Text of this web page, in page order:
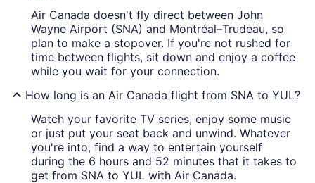
Air Canada doesn't fly direct between John
Wayne Airport (SNA) and Montréal–Trudeau, so
plan to make a stopover. If you're not rushed for
time between flights, sit down and enjoy a coffee
while you wait for your connection.
How long is an Air Canada flight from SNA to YUL?
Watch your favorite TV series, enjoy some music
or just put your seat back and unwind. Whatever
you're into, find a way to entertain yourself
during the 6 hours and 52 minutes that it takes to
get from SNA to YUL with Air Canada.